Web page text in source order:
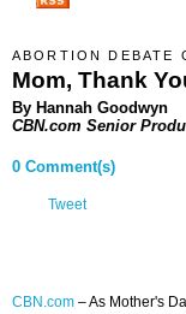
ABORTION DEBATE
Mom, Thank
By Hannah Goodwyn
CBN.com Senior
0 Comment(s)
Tweet
CBN.com –As Mother's